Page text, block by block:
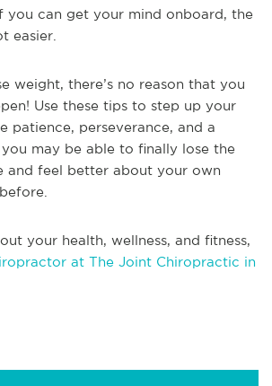
you can get your mind onboard, the
easier.
weight, there’s no reason that you
Use these tips to step up your
patience, perseverance, and a
may be able to finally lose the
and feel better about your own
your health, wellness, and fitness,
at The Joint Chiropractic in